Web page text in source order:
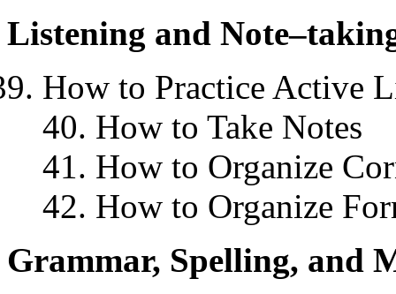
Listening and
How to Practice Active
40. How to Take Notes
41. How to Organize
42. How to Organize
Grammar, Spelling, and